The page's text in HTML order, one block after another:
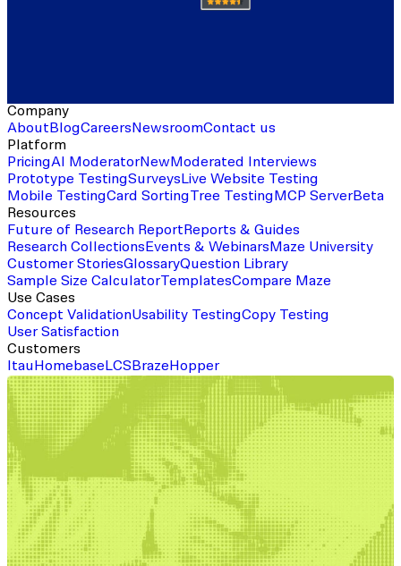
Company
About BlogCareers NewsroomContact us
Platform
PricingAI ModeratorNewModerated Interviews
Prototype TestingSurveys Live Website Testing
Mobile TestingCard SortingTree Testing MCP ServerBeta
Resources
Future of Research Report Reports & Guides
Research Collections Events & Webinars Maze University
Customer StoriesGlossaryQuestion Library
Sample Size CalculatorTemplatesCompare Maze
Use Cases
Concept ValidationUsability TestingCopy Testing
User Satisfaction
Customers
Itau Homebase LCS Braze Hopper